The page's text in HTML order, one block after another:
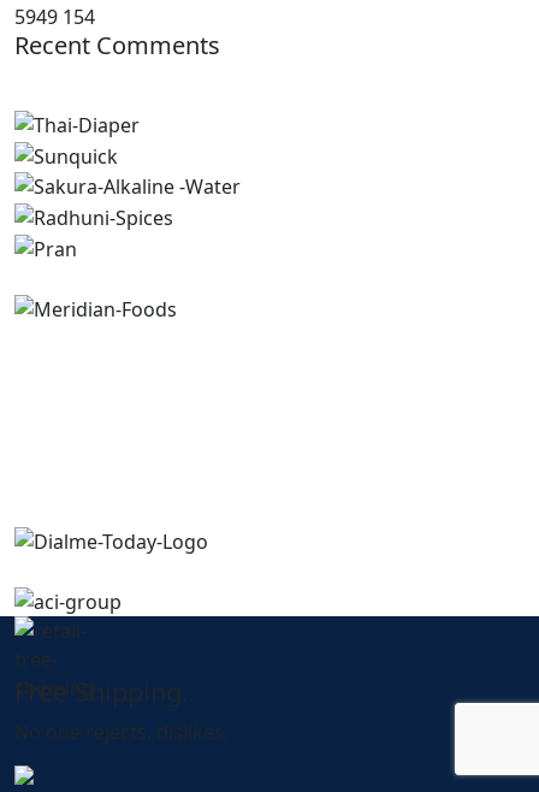
5949 154
Recent Comments
Free Shipping.
No one rejects, dislikes.